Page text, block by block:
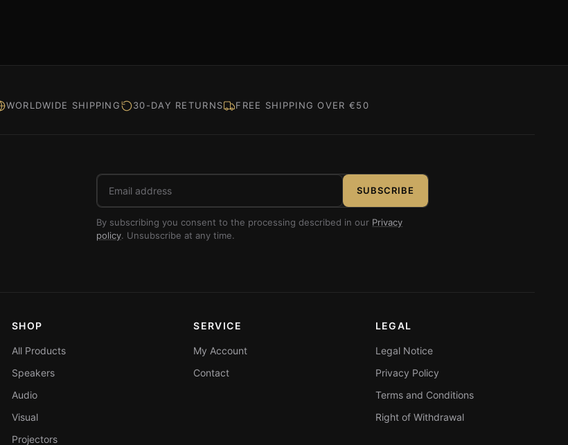
WORLDWIDE SHIPPING 30-DAY RETURNS FREE SHIPPING OVER €50
Email
address
SUBSCRIBE
By subscribing you consent to the processing described in our Privacy
policy. Unsubscribe at any time.
SHOP
All Products
Speakers
Audio
Visual
Projectors
SERVICE
My Account
Contact
LEGAL
Legal Notice
Privacy Policy
Terms and Conditions
Right of Withdrawal